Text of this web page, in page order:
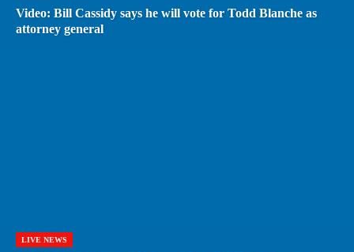
Video: Bill Cassidy says he will vote for Todd Blanche as
attorney general
LIVE NEWS